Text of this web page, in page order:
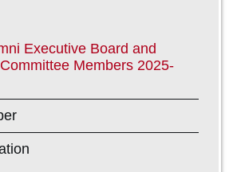
Executive Board and
Members 2025-